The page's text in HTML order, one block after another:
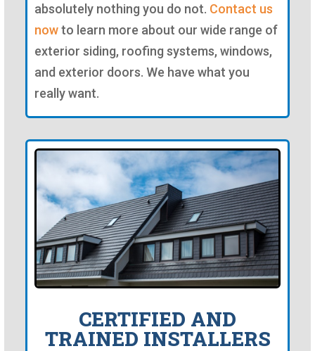
absolutely nothing you do not. Contact us
nowto learn more about our wide range of
exterior siding, roofing systems, windows,
and exterior doors. We have what you
really want.
CERTIFIED AND
TRAINED INSTALLERS